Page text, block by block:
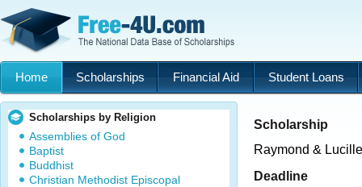
Home Scholarships Financial Aid Student Loans
Scholarships by Religion
Assemblies of God
Baptist
Buddhist
Christian Methodist Episcopal
Scholarship
Raymond &
Deadline